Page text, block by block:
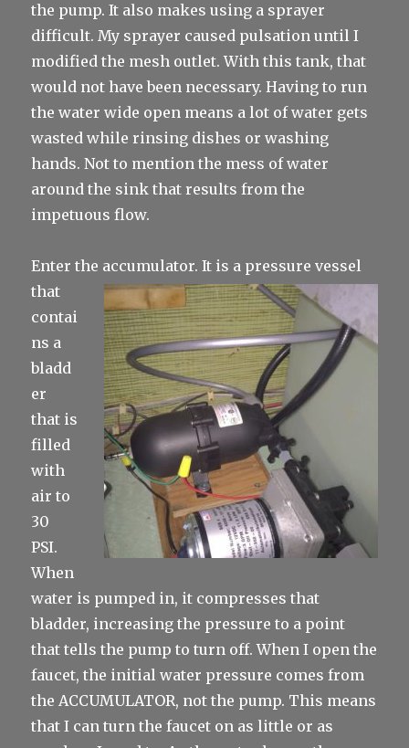
the pump. It also makes using a sprayer
difficult. My sprayer caused pulsation until I
modified the mesh outlet. With this tank, that
would not have been necessary. Having to run
the water wide open means a lot of water gets
wasted while rinsing dishes or washing
hands. Not to mention the mess of water
around the sink that results from the
impetuous flow.
Enter the accumulator. It is a pressure vessel
that
contai
ns a
bladd
er
that is
filled
with
air to
30
PSI.
When
water is pumped in, it compresses that
bladder, increasing the pressure to a point
that tells the pump to turn off. When I open the
faucet, the initial water pressure comes from
the ACCUMULATOR, not the pump. This means
that I can turn the faucet on as little or as